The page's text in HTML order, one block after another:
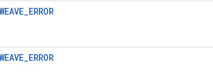
WEAVE_ERROR
WEAVE_ERROR